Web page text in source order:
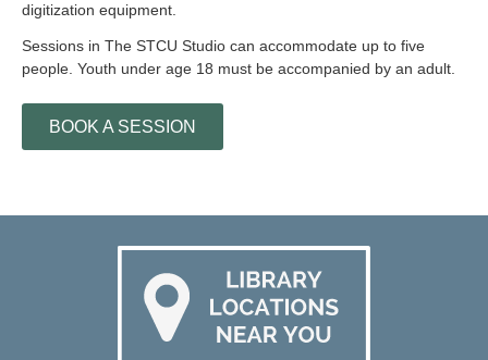
digitization equipment.
Sessions in The STCU Studio can accommodate up to five
people. Youth under age 18 must be accompanied by an adult.
BOOK A SESSION